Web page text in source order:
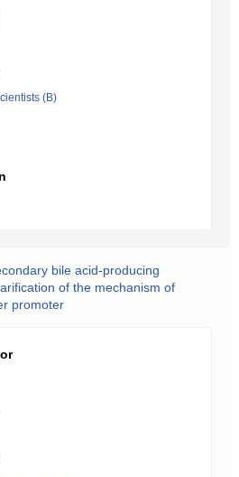
(B)
bile acid-producing
of the mechanism of
promoter